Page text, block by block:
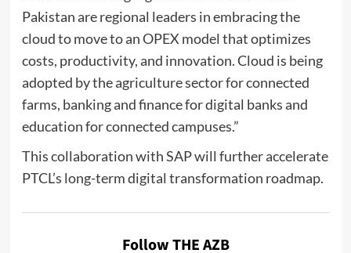
Pakistan are regional leaders in embracing the
cloud to move to an OPEX model that optimizes
costs, productivity, and innovation. Cloud is being
adopted by the agriculture sector for connected
farms, banking and finance for digital banks and
education for connected campuses.”
This collaboration with SAP will further accelerate
PTCL’s long-term digital transformation roadmap.
Follow THE AZB